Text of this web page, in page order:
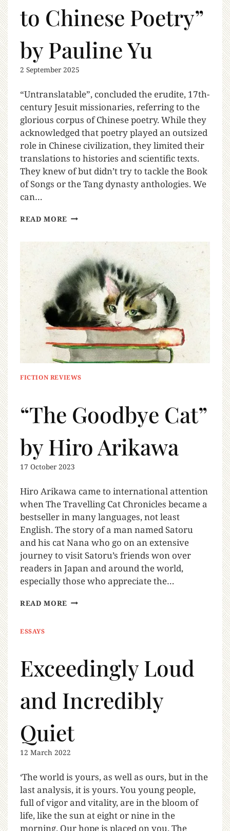
to Chinese Poetry”
by Pauline Yu
2 September 2025
“Untranslatable”, concluded the erudite, 17th-
century Jesuit missionaries, referring to the
glorious corpus of Chinese poetry. While they
acknowledged that poetry played an outsized
role in Chinese civilization, they limited their
translations to histories and scientific texts.
They knew of but didn’t try to tackle the Book
of Songs or the Tang dynasty anthologies. We
can…
READ MORE
FICTION REVIEWS
“The Goodbye Cat”
by Hiro Arikawa
17 October 2023
Hiro Arikawa came to international attention
when The Travelling Cat Chronicles became a
bestseller in many languages, not least
English. The story of a man named Satoru
and his cat Nana who go on an extensive
journey to visit Satoru’s friends won over
readers in Japan and around the world,
especially those who appreciate the…
READ MORE
ESSAYS
Exceedingly Loud
and Incredibly
Quiet
12 March 2022
‘The world is yours, as well as ours, but in the
last analysis, it is yours. You young people,
full of vigor and vitality, are in the bloom of
life, like the sun at eight or nine in the
morning. Our hope is placed on you. The